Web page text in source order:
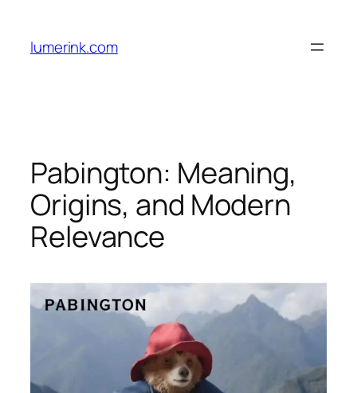
content
lumerink.com
Pabington: Meaning,
Origins, and Modern
Relevance